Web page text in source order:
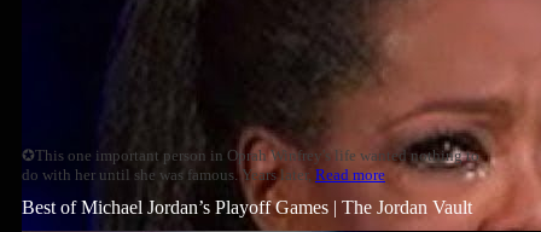
✪This one important person in Oprah Winfrey's life wanted nothing to
do with her until she was famous. Years later, Read more
Best of Michael Jordan’s Playoff Games | The Jordan Vault